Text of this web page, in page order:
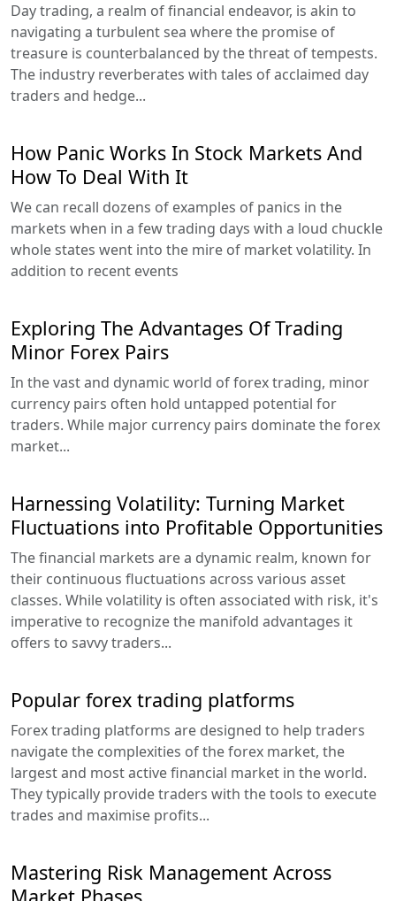
Day trading, a realm of financial endeavor, is akin to
navigating a turbulent sea where the promise of
treasure is counterbalanced by the threat of tempests.
The industry reverberates with tales of acclaimed day
traders and hedge...
How Panic Works In Stock Markets And
How To Deal With It
We can recall dozens of examples of panics in the
markets when in a few trading days with a loud chuckle
whole states went into the mire of market volatility. In
addition to recent events
Exploring The Advantages Of Trading
Minor Forex Pairs
In the vast and dynamic world of forex trading, minor
currency pairs often hold untapped potential for
traders. While major currency pairs dominate the forex
market...
Harnessing Volatility: Turning Market
Fluctuations into Profitable Opportunities
The financial markets are a dynamic realm, known for
their continuous fluctuations across various asset
classes. While volatility is often associated with risk, it's
imperative to recognize the manifold advantages it
offers to savvy traders...
Popular forex trading platforms
Forex trading platforms are designed to help traders
navigate the complexities of the forex market, the
largest and most active financial market in the world.
They typically provide traders with the tools to execute
trades and maximise profits...
Mastering Risk Management Across